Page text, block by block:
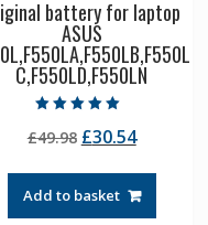
battery for laptop
ASUS
C,F550LD,F550LN
5.00
out of 5
£49.98 Original
was:
£49.98.
£30.54Current
£30.54.
Add to basket